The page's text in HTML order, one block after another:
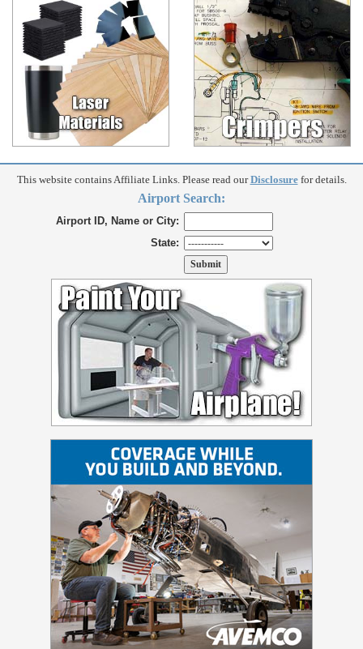
This website contains Affiliate Links. Please read ourDisclosurefor details.
Airport Search:
Airport ID, Name or City:
State: